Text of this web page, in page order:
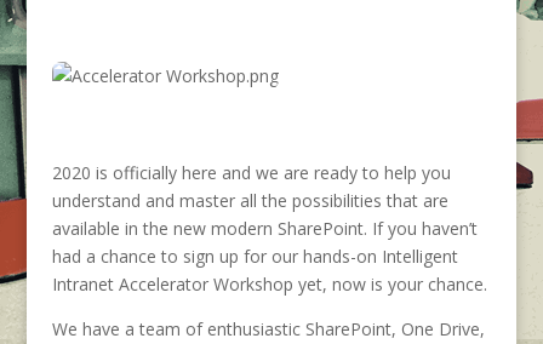
2020 is officially here and we are ready to help you
understand and master all the possibilities that are
available in the new modern SharePoint. If you haven’t
had a chance to sign up for our hands-on Intelligent
Intranet Accelerator Workshop yet, now is your chance.
We have a team of enthusiastic SharePoint, One Drive,